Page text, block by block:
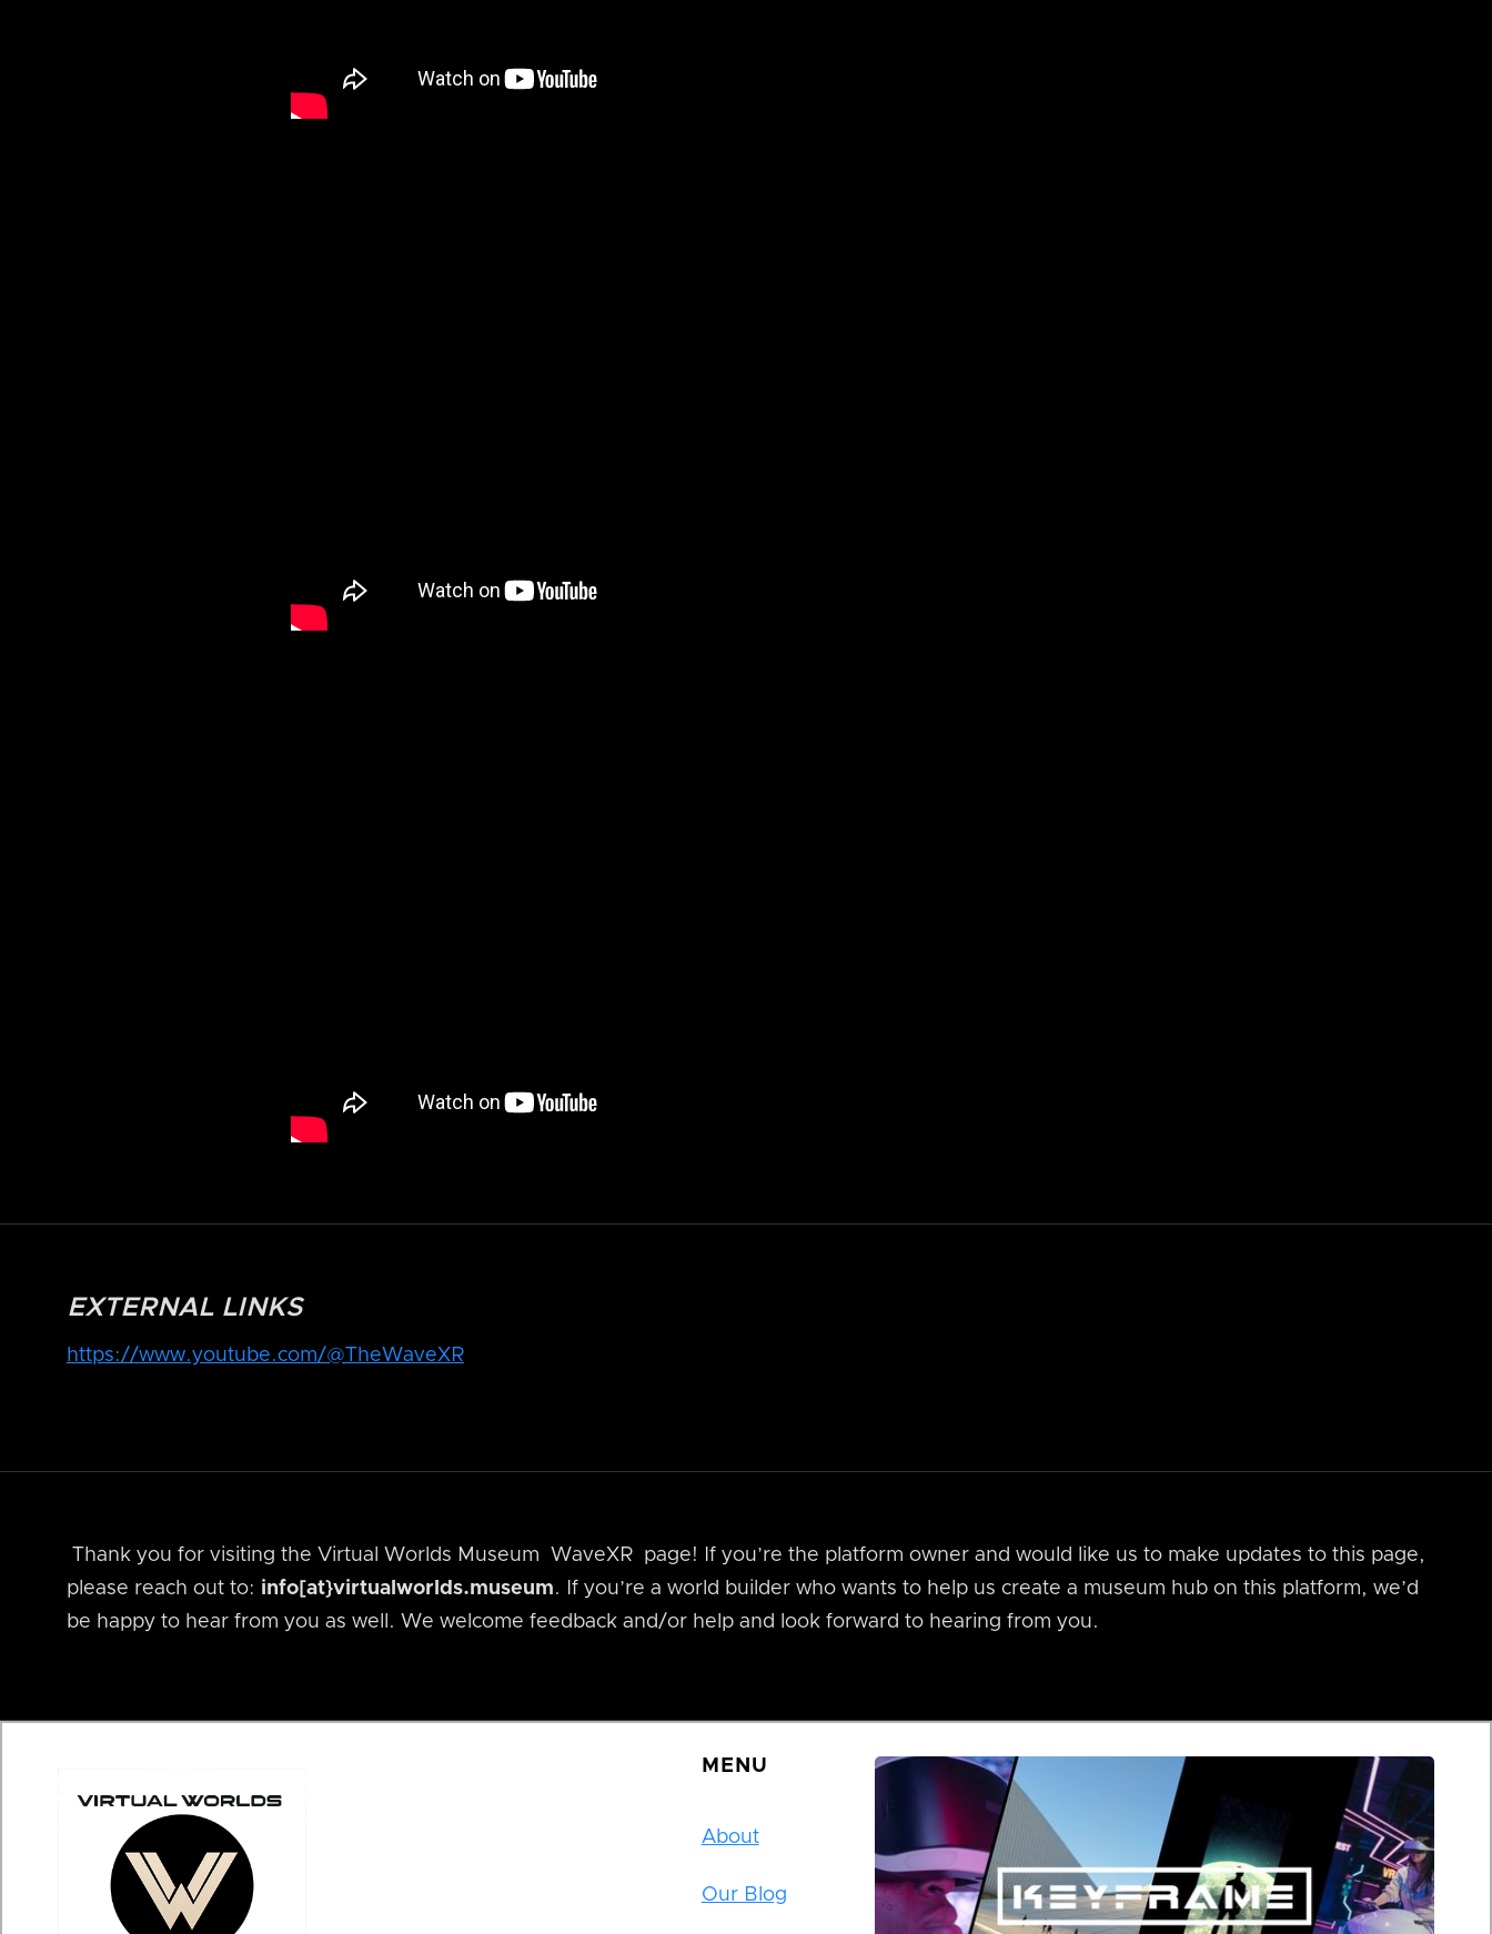
EXTERNAL LINKS
https://www.youtube.com/@TheWaveXR
Thank you for visiting the Virtual Worlds Museum WaveXR
page! If you’re the platform owner and would like us to make updates to this page,
please reach out to: info[at}virtualworlds.museum. If you’re a world builder who wants to help us create a museum hub on this platform, we’d
be happy to hear from you as well. We welcome feedback and/or help and look forward to hearing from you.
MENU
About
Our Blog